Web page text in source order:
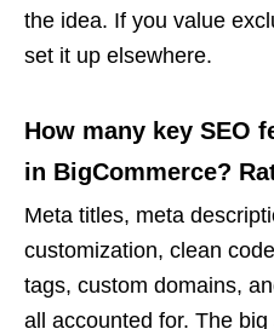
the idea. If you value
set it up elsewhere.
How many key SEO
in BigCommerce?
Meta titles, meta
customization, clean
tags, custom domains,
all accounted for. The